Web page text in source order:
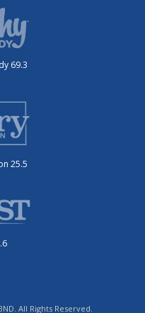
69.3
25.5
All Rights Reserved.